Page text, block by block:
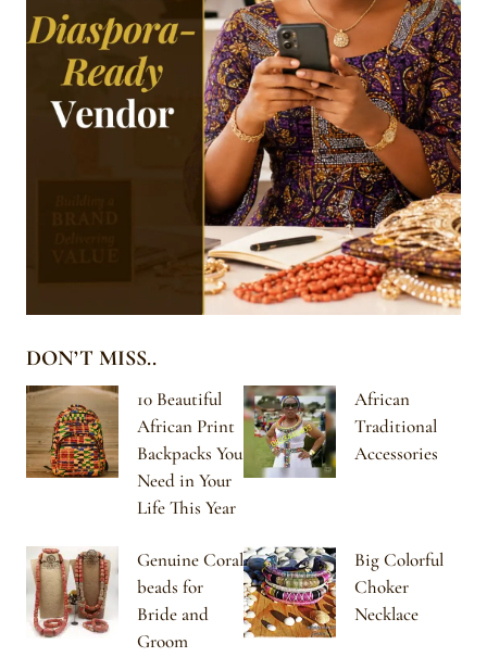
DON’T MISS..
10 Beautiful
African Print
Backpacks You
Need in Your
Life This Year
African
Traditional
Accessories
Genuine Coral
beads for
Bride and
Groom
Big Colorful
Choker
Necklace